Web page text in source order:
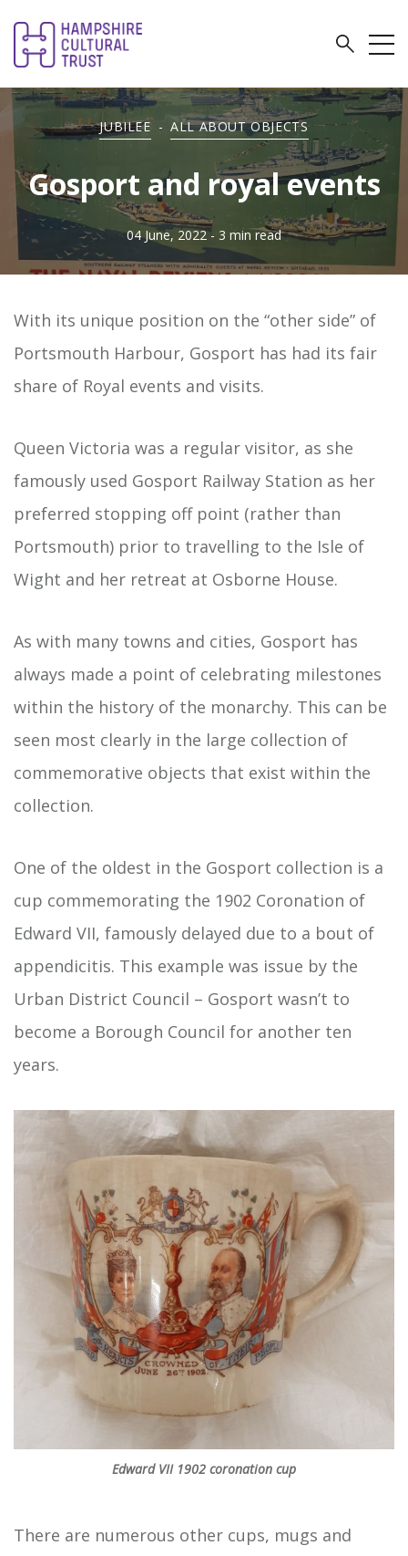
JUBILEE - ALL ABOUT OBJECTS
Gosport and royal events
04 June, 2022 - 3 min read
With its unique position on the “other side” of
Portsmouth Harbour, Gosport has had its fair
share of Royal events and visits.
Queen Victoria was a regular visitor, as she
famously used Gosport Railway Station as her
preferred stopping off point (rather than
Portsmouth) prior to travelling to the Isle of
Wight and her retreat at Osborne House.
As with many towns and cities, Gosport has
always made a point of celebrating milestones
within the history of the monarchy. This can be
seen most clearly in the large collection of
commemorative objects that exist within the
collection.
One of the oldest in the Gosport collection is a
cup commemorating the 1902 Coronation of
Edward VII, famously delayed due to a bout of
appendicitis. This example was issue by the
Urban District Council – Gosport wasn’t to
become a Borough Council for another ten
years.
Edward VII 1902 coronation cup
There are numerous other cups, mugs and